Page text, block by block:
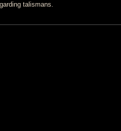
talismans.